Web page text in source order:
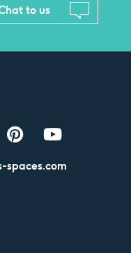
to us
spaces.com